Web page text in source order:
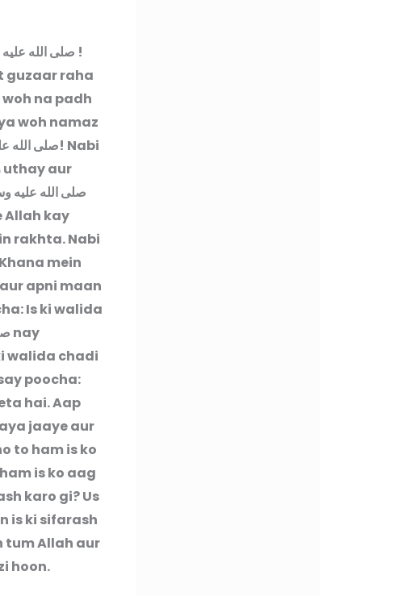
صلى الله !
guzaar raha
na padh
woh namaz
صلى الله! Nabi
uthay aur
صلى الله عليه
Allah kay
rakhta. Nabi
mein
apni maan
Is ki walida
nay
walida chadi
poocha:
hai. Aap
jaaye aur
to ham is ko
is ko aag
karo gi? Us
is ki sifarash
tum Allah aur
hoon.